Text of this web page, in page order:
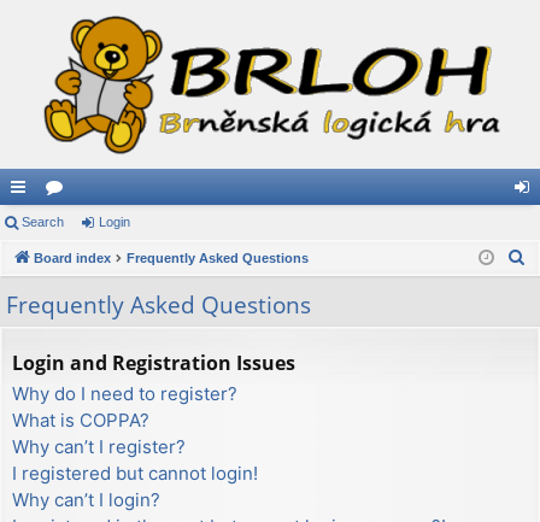
ui
ck
lin
ks
or
u
s
in
Search Login
Board index Frequently Asked Questions
Frequently Asked Questions
Login and Registration Issues
Why do I need to register?
What is COPPA?
Why can’t I register?
I registered but cannot login!
Why can’t I login?